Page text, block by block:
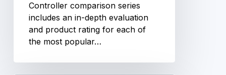
Controller comparison series
includes an in-depth evaluation
and product rating for each of
the most popular…